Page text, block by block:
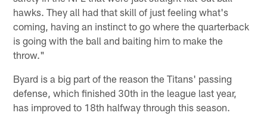
hawks. They all had that skill of just feeling what's
coming, having an instinct to go where the quarterback
is going with the ball and baiting him to make the
throw."
Byard is a big part of the reason the Titans' passing
defense, which finished 30th in the league last year,
has improved to 18th halfway through this season.